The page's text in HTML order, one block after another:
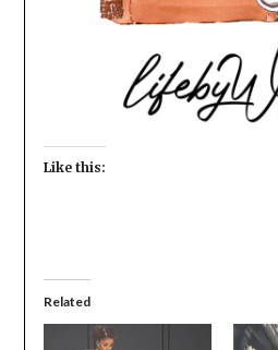
Like this:
Related